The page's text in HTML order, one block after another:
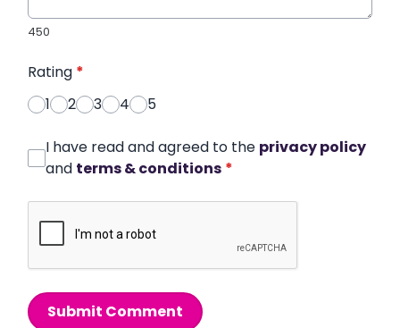
450
Rating *
1
2 3 4 5
I have read and agreed to the privacy policy
and terms & conditions *
Submit Comment